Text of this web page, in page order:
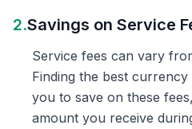
2.Savings on Service
Service fees can vary
Finding the best
you to save on these
amount you receive